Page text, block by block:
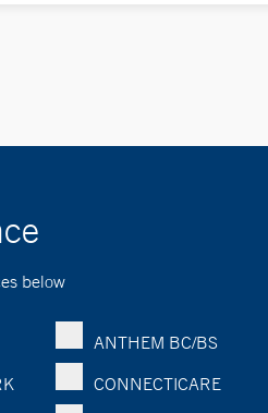
below
ANTHEM BC/BS
CONNECTICARE